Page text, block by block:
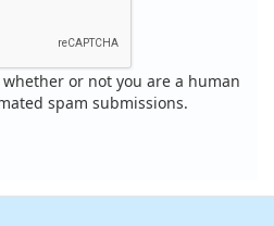
or not you are a human
spam submissions.